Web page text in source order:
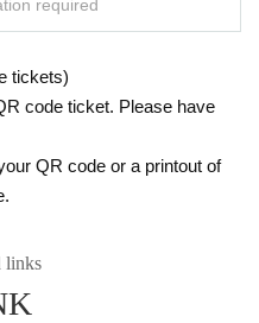
required
tickets)
code ticket. Please have
QR code or a printout of
links